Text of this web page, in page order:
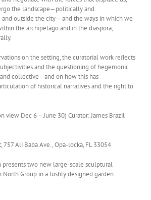
the landscape—politically and
outside the city— and the ways in which we
the archipelago and in the diaspora,
on the setting, the curatorial work reﬂects
and the questioning of hegemonic
collective—and on how this has
of historical narratives and the right to
view Dec 6 – June 30) Curator: James Brazil
757 Ali Baba Ave., Opa-locka, FL 33054
two new large-scale sculptural
North Group in a lushly designed garden: